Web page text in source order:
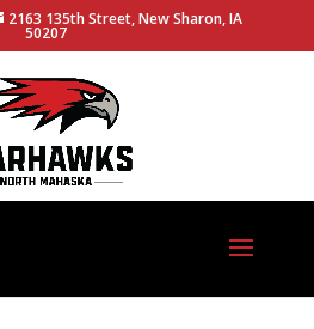
2163 135th Street, New Sharon, IA
50207